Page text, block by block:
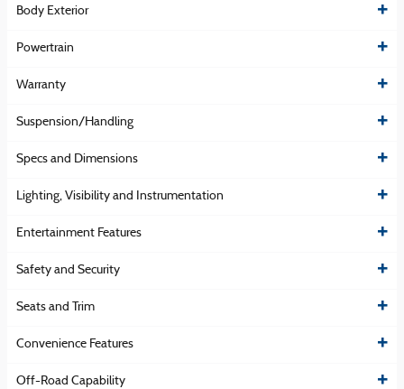
Body Exterior
Powertrain
Warranty
Suspension/Handling
Specs and Dimensions
Lighting, Visibility and Instrumentation
Entertainment Features
Safety and Security
Seats and Trim
Convenience Features
Off-Road Capability